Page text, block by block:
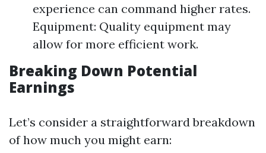
experience can command higher rates.
Equipment: Quality equipment may
allow for more efficient work.
Breaking Down Potential
Earnings
Let’s consider a straightforward breakdown
of how much you might earn: